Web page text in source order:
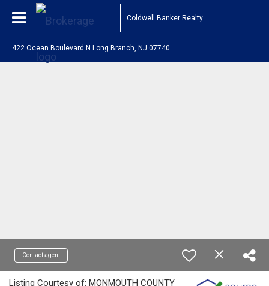
Coldwell Banker Realty
422 Ocean Boulevard N Long Branch, NJ 07740
Contact agent
Listing Courtesy of: MONMOUTH COUNTY